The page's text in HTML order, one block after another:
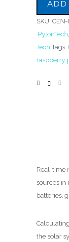
ADD
SKU: CEN-
.PylonTech,
Tech Tags:
raspberry
Real-time
sources in
batteries,
the solar